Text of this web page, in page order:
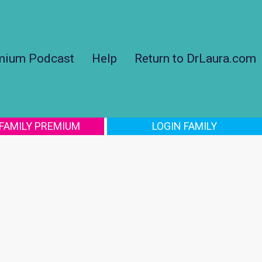
Podcast Help Return to DrLaura.com
PREMIUM LOGIN FAMILY